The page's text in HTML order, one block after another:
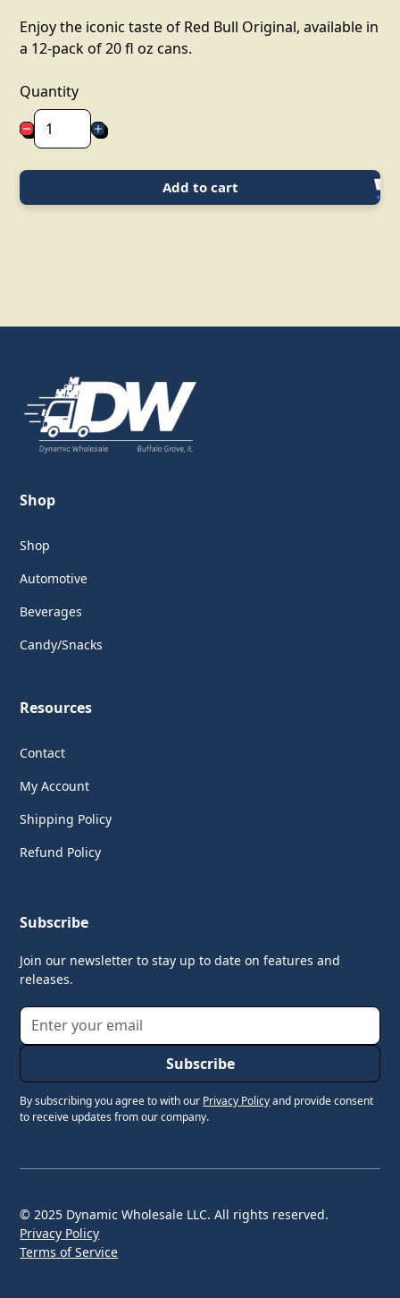
Enjoy the iconic taste of Red Bull Original, available in
a 12-pack of 20 fl oz cans.
Quantity
Add to cart
Shop
Shop
Automotive
Beverages
Candy/Snacks
Resources
Contact
My Account
Shipping Policy
Refund Policy
Subscribe
Join our newsletter to stay up to date on features and
releases.
By subscribing you agree to with our Privacy Policyand provide consent
to receive updates from our company.
© 2025 Dynamic Wholesale LLC. All rights reserved.
Privacy Policy
Terms of Service